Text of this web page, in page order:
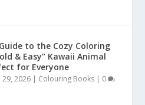
to the Cozy Coloring
& Easy” Kawaii Animal
for Everyone
29, 2026 | Colouring Books | 0